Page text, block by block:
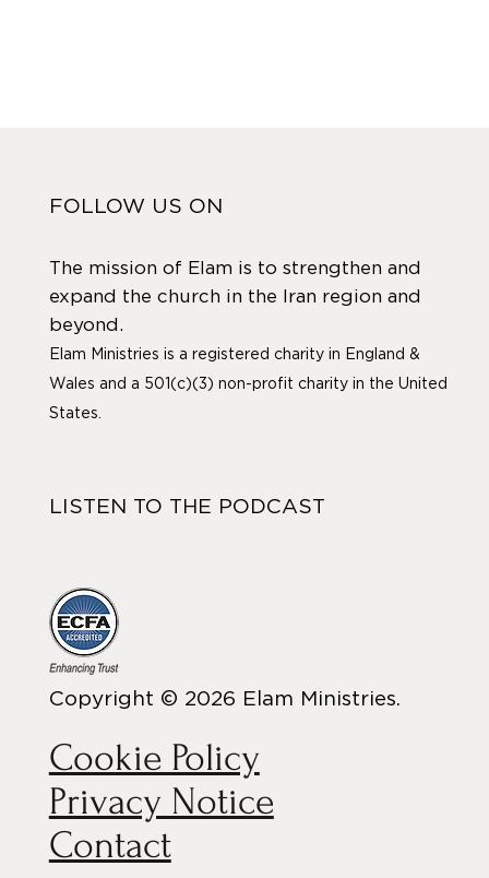
FOLLOW US ON
The mission of Elam is to strengthen and
expand the church in the Iran region and
beyond.
Elam Ministries is a registered charity in England &
Wales and a 501(c)(3) non-profit charity in the United
States.
Copyright © 2026 Elam Ministries.
Cookie Policy
Privacy Notice
Contact
LISTEN TO THE PODCAST